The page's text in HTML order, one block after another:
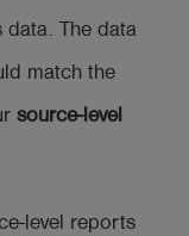
data. The data
match the
source-level
level reports